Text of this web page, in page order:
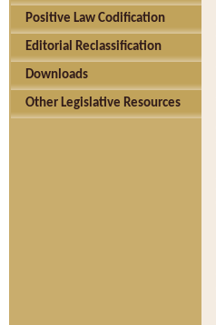
Positive Law Codification
Editorial Reclassification
Downloads
Other Legislative Resources